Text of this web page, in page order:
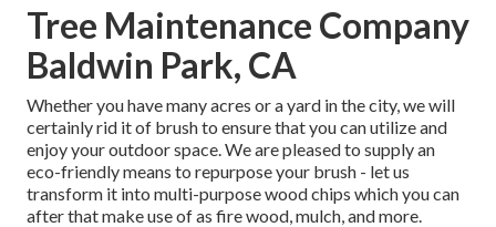
Tree Maintenance Company
Baldwin Park, CA
Whether you have many acres or a yard in the city, we will
certainly rid it of brush to ensure that you can utilize and
enjoy your outdoor space. We are pleased to supply an
eco-friendly means to repurpose your brush - let us
transform it into multi-purpose wood chips which you can
after that make use of as fire wood, mulch, and more.